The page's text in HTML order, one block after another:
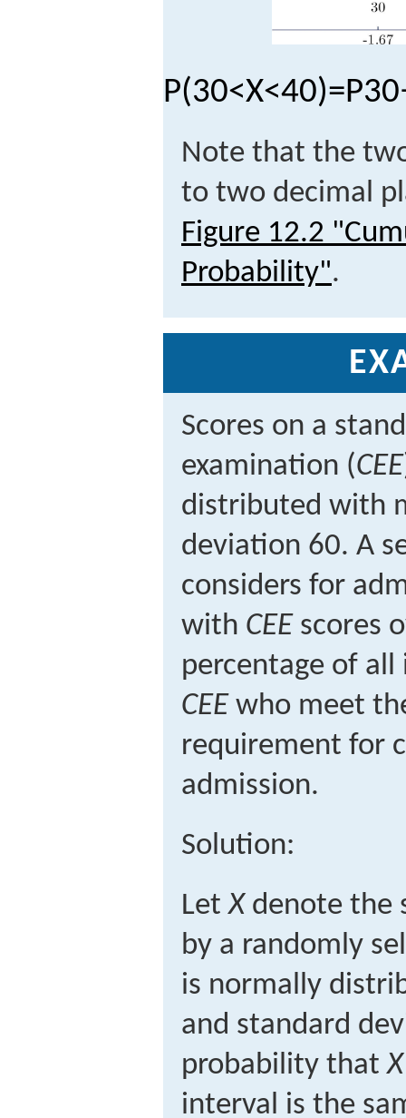
P(30<X<40)=P30
Note that the
to two decimal
Figure 12.2
Probability".
Scores on a
examination (CEE
distributed with
deviation 60. A
considers for
with CEE scores
percentage of
CEE who meet
requirement for
admission.
Solution:
LetX denote the
by a randomly
is normally
and standard
probability thatX
interval is the